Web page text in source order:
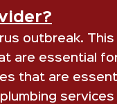
outbreak.
are essential
that are